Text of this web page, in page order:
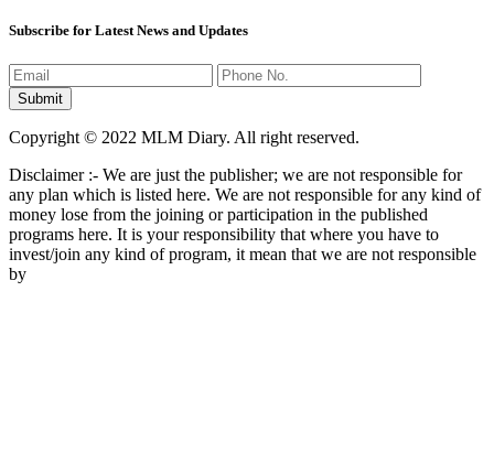
Subscribe for Latest News and Updates
Copyright © 2022 MLM Diary. All right reserved.
Disclaimer :- We are just the publisher; we are not responsible for
any plan which is listed here. We are not responsible for any kind of
money lose from the joining or participation in the published
programs here. It is your responsibility that where you have to
invest/join any kind of program, it mean that we are not responsible
by